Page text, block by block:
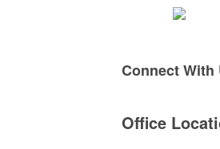
Connect With
Office